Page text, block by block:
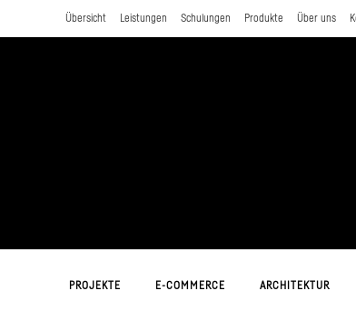
Inhalt
Übersicht Leistungen Schulungen Produkte Über uns
PROJEKTE E-COMMERCE ARCHITEKTUR